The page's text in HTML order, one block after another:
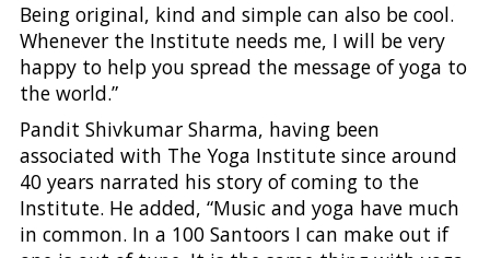
Being original, kind and simple can also be cool.
Whenever the Institute needs me, I will be very
happy to help you spread the message of yoga to
the world.”
Pandit Shivkumar Sharma, having been
associated with The Yoga Institute since around
40 years narrated his story of coming to the
Institute. He added, “Music and yoga have much
in common. In a 100 Santoors I can make out if